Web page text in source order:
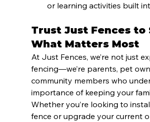
or learning activities built
Trust Just Fences to
What Matters Most
At Just Fences, we’re not just
fencing—we’re parents, pet
community members who
importance of keeping your
Whether you’re looking to
fence or upgrade your current